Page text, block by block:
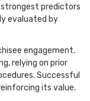
strongest predictors
evaluated by
engagement.
relying on prior
Successful
its value.